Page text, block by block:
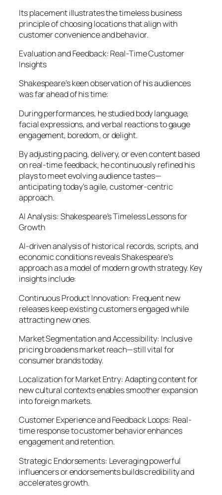
Its placement illustrates the timeless business
principle of choosing locations that align with
customer convenience and behavior.
Evaluation and Feedback: Real-Time Customer
Insights
Shakespeare’s keen observation of his audiences
was far ahead of his time:
During performances, he studied body language,
facial expressions, and verbal reactions to gauge
engagement, boredom, or delight.
By adjusting pacing, delivery, or even content based
on real-time feedback, he continuously refined his
plays to meet evolving audience tastes—
anticipating today’s agile, customer-centric
approach.
AI Analysis: Shakespeare’s Timeless Lessons for
Growth
AI-driven analysis of historical records, scripts, and
economic conditions reveals Shakespeare’s
approach as a model of modern growth strategy. Key
insights include:
Continuous Product Innovation: Frequent new
releases keep existing customers engaged while
attracting new ones.
Market Segmentation and Accessibility: Inclusive
pricing broadens market reach—still vital for
consumer brands today.
Localization for Market Entry: Adapting content for
new cultural contexts enables smoother expansion
into foreign markets.
Customer Experience and Feedback Loops: Real-
time response to customer behavior enhances
engagement and retention.
Strategic Endorsements: Leveraging powerful
influencers or endorsements builds credibility and
accelerates growth.